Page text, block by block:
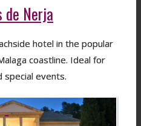
de Nerja
hotel in the popular
coastline. Ideal for
special events.